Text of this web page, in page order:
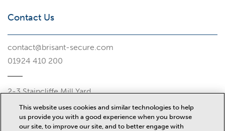
Contact Us
contact@brisant-secure.com
01924 410 200
2-3 Staincliffe Mill Yard
Dewsbury
WF13 4AP
This website uses cookies and similar technologies to help
us provide you with a good experience when you browse
our site, to improve our site, and to better engage with